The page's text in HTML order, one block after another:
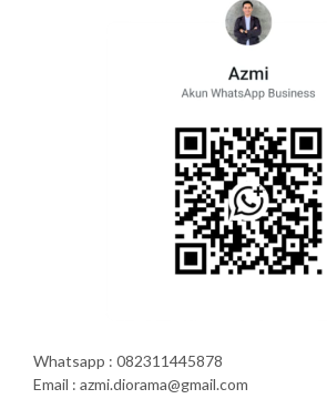
Whatsapp : 082311445878
Email : azmi.diorama@gmail.com